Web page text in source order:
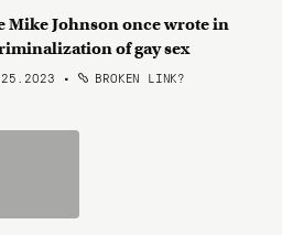
Mike Johnson once wrote in
of gay sex
• BROKEN LINK?